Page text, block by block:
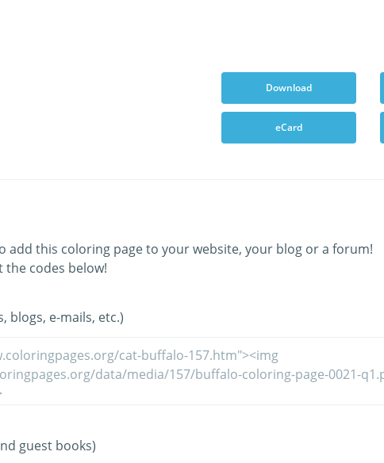
Download
eCard
add this coloring page to your website, your blog or a forum!
the codes below!
blogs, e-mails, etc.)
guest books)